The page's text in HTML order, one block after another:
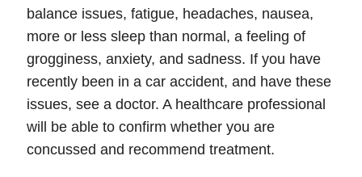
balance issues, fatigue, headaches, nausea,
more or less sleep than normal, a feeling of
grogginess, anxiety, and sadness. If you have
recently been in a car accident, and have these
issues, see a doctor. A healthcare professional
will be able to confirm whether you are
concussed and recommend treatment.